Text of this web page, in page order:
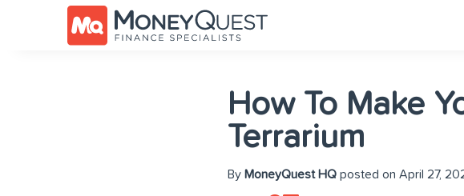
How To Make
Terrarium
By MoneyQuest HQ posted on April 27,